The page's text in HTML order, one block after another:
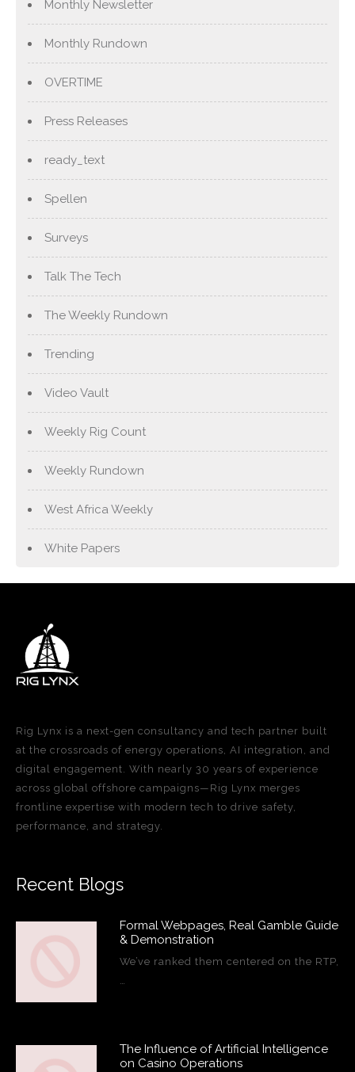
Monthly Newsletter
Monthly Rundown
OVERTIME
Press Releases
ready_text
Spellen
Surveys
Talk The Tech
The Weekly Rundown
Trending
Video Vault
Weekly Rig Count
Weekly Rundown
West Africa Weekly
White Papers
Rig Lynx is a next-gen consultancy and tech partner built
at the crossroads of energy operations, AI integration, and
digital engagement. With nearly 30 years of experience
across global offshore campaigns—Rig Lynx merges
frontline expertise with modern tech to drive safety,
performance, and strategy.
Recent Blogs
Formal Webpages, Real Gamble Guide
& Demonstration
We’ve ranked them centered on the RTP,
…
The Influence of Artificial Intelligence
on Casino Operations